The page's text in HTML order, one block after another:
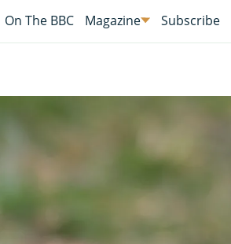
On The BBC Magazine Subscribe